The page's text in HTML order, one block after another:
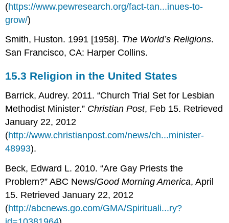
(https://www.pewresearch.org/fact-tan...inues-to-
grow/)
Smith, Huston. 1991 [1958]. The World’s Religions.
San Francisco, CA: Harper Collins.
15.3 Religion in the United States
Barrick, Audrey. 2011. “Church Trial Set for Lesbian
Methodist Minister.” Christian Post, Feb 15. Retrieved
January 22, 2012
(http://www.christianpost.com/news/ch...minister-
48993).
Beck, Edward L. 2010. “Are Gay Priests the
Problem?” ABC News/Good Morning America, April
15. Retrieved January 22, 2012
(http://abcnews.go.com/GMA/Spirituali...ry?